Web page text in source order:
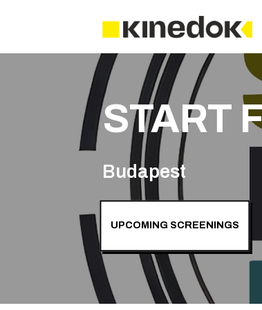
START
Budapest
UPCOMING SCREENINGS